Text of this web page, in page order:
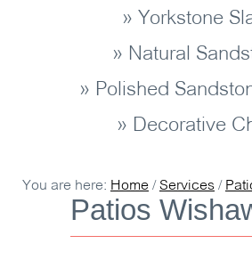
» Yorkstone
» Natural
» Polished
» Decorative
You are here: Home / Services /
Patios